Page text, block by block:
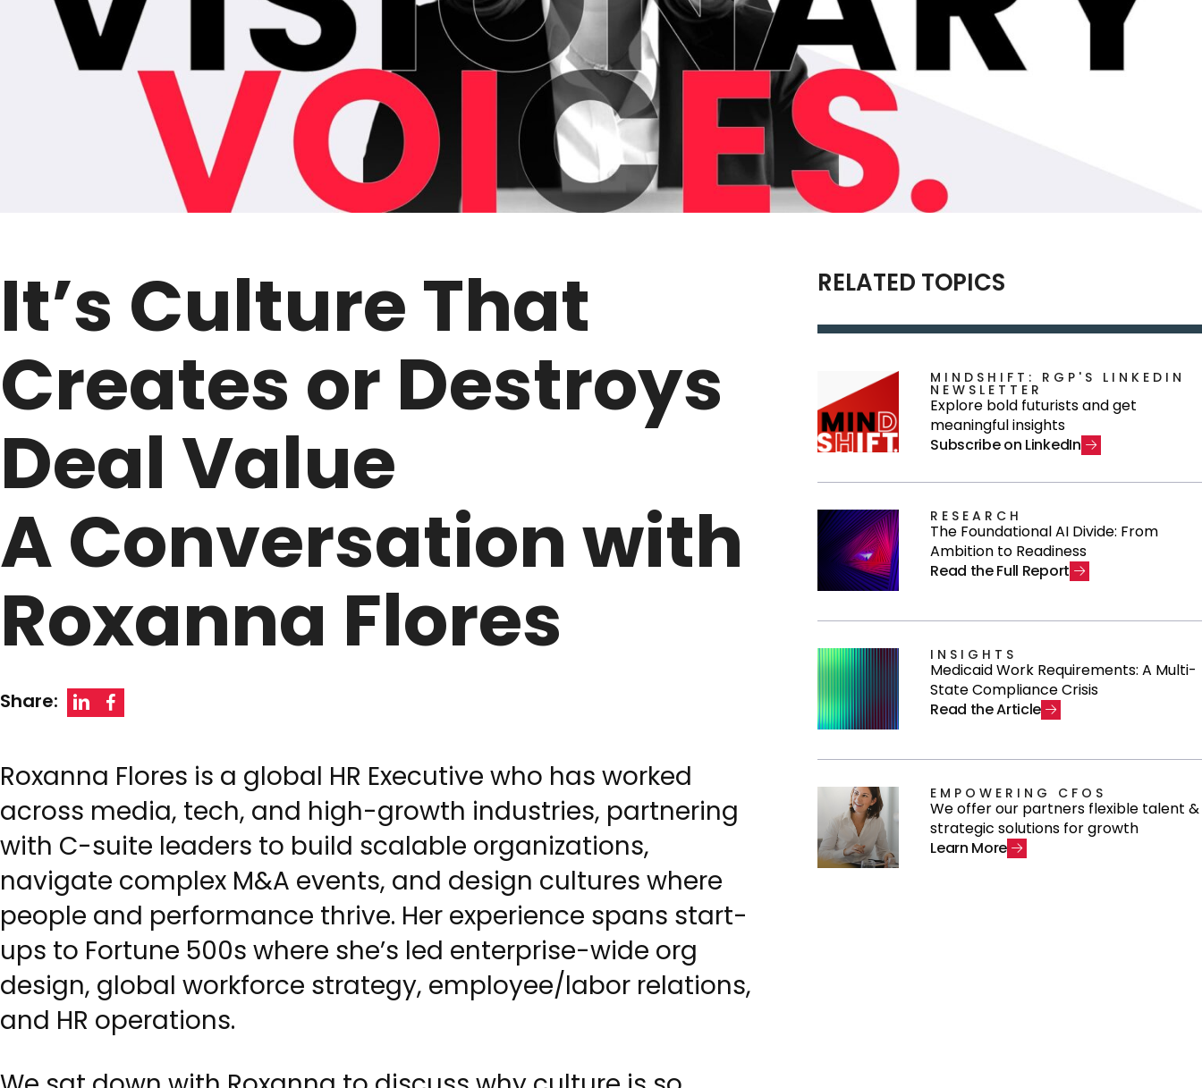
It’s Culture That
Creates or Destroys
Deal Value
A Conversation with
Roxanna Flores
Share:
Roxanna Flores is a global HR Executive who has worked
across media, tech, and high-growth industries, partnering
with C-suite leaders to build scalable organizations,
navigate complex M&A events, and design cultures where
people and performance thrive. Her experience spans start-
ups to Fortune 500s where she’s led enterprise-wide org
design, global workforce strategy, employee/labor relations,
and HR operations.
RELATED TOPICS
MINDSHIFT: RGP'S LINKEDIN
NEWSLETTER
Explore bold futurists and get
meaningful insights
Subscribe on LinkedIn
RESEARCH
The Foundational AI Divide: From
Ambition to Readiness
Read theFull Report
INSIGHTS
Medicaid Work Requirements: A Multi-
State Compliance Crisis
Read theArticle
EMPOWERING CFOS
We offer our partners flexible talent &
strategic solutions for growth
Learn More